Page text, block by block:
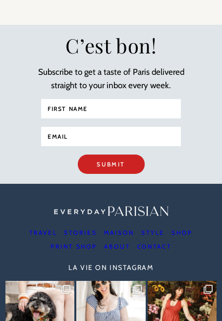
C’est bon!
Subscribe to get a taste of Paris delivered
straight to your inbox every week.
SUBMIT
TRAVEL STORIES MAISON STYLE
SHOP
PRINT SHOP
ABOUT CONTACT
LA VIE ON INSTAGRAM